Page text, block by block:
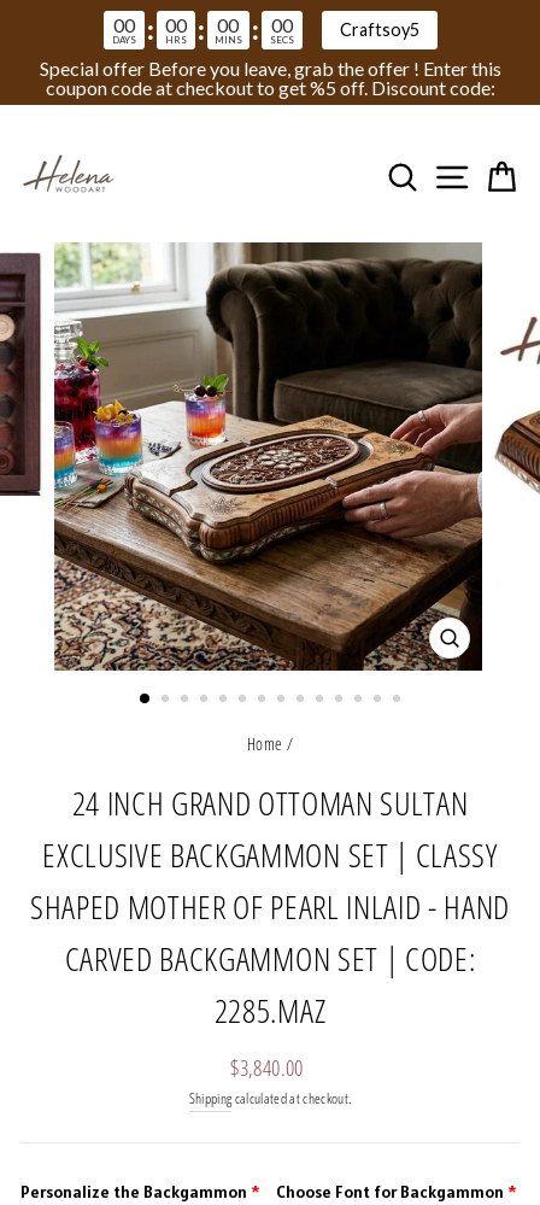
content
Search Site
CLOSE
(ESC)
Home /
24 INCH GRAND OTTOMAN SULTAN
EXCLUSIVE BACKGAMMON SET | CLASSY
SHAPED MOTHER OF PEARL INLAID - HAND
CARVED BACKGAMMON SET | CODE:
2285.MAZ
Regular
price
$3,840.00
Shipping calculated at checkout.
Personalize the Backgammon Choose Font for Backgammon
00
DAYS : 00
HRS : 00
MINS : 00
SECS Craftsoy5
Special offer Before you leave, grab the offer ! Enter this
coupon code at checkout to get %5 off. Discount code: